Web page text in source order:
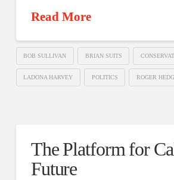
Read More
BOB SULLIVAN BRIAN SUITS
LADONA HARVEY POLITICS ROGER
The Platform for
Future